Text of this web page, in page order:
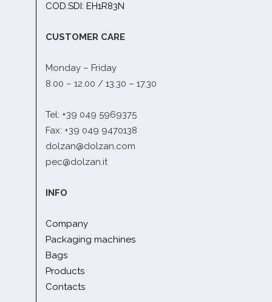
COD.SDI: EH1R83N
CUSTOMER CARE
Monday – Friday
8.00 – 12.00 / 13.30 – 17.30
Tel: +39 049 5969375
Fax: +39 049 9470138
dolzan@dolzan.com
pec@dolzan.it
INFO
Company
Packaging machines
Bags
Products
Contacts